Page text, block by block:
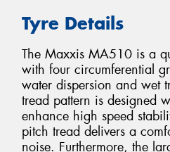
Tyre Details
The Maxxis MA510 is a
with four circumferential
water dispersion and wet
tread pattern is designed
enhance high speed
pitch tread delivers a
noise. Furthermore, the